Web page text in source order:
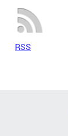
RSS